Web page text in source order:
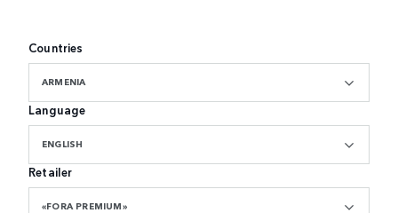
Countries
ARMENIA
Language
ENGLISH
Retailer
«FORA PREMIUM»